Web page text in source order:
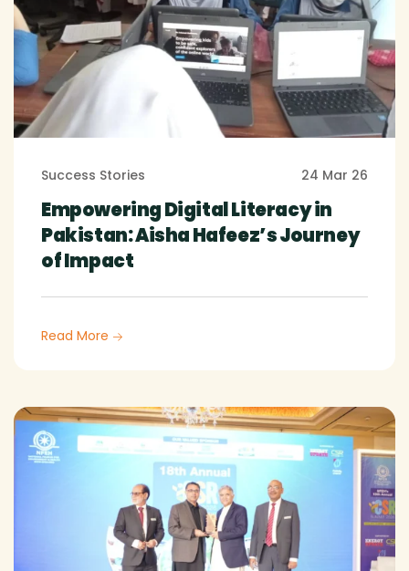
Success Stories 24 Mar 26
Empowering Digital Literacy in
Pakistan: Aisha Hafeez’s Journey
of Impact
Read More